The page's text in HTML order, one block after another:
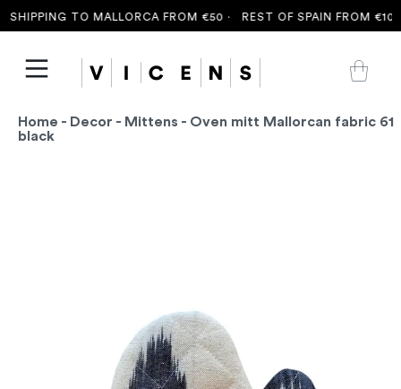
TO MALLORCA FROM €50 · REST OF SPAIN FROM €100
Home - Decor - Mittens - Oven mitt Mallorcan fabric 61
black